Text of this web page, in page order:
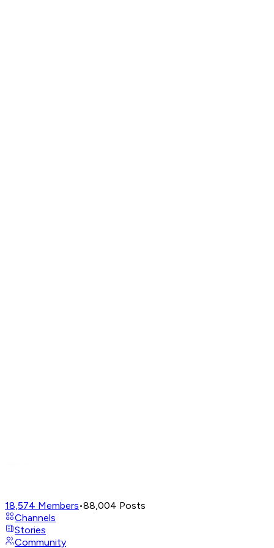
18,574 Members•88,004 Posts
Channels
Stories
Community